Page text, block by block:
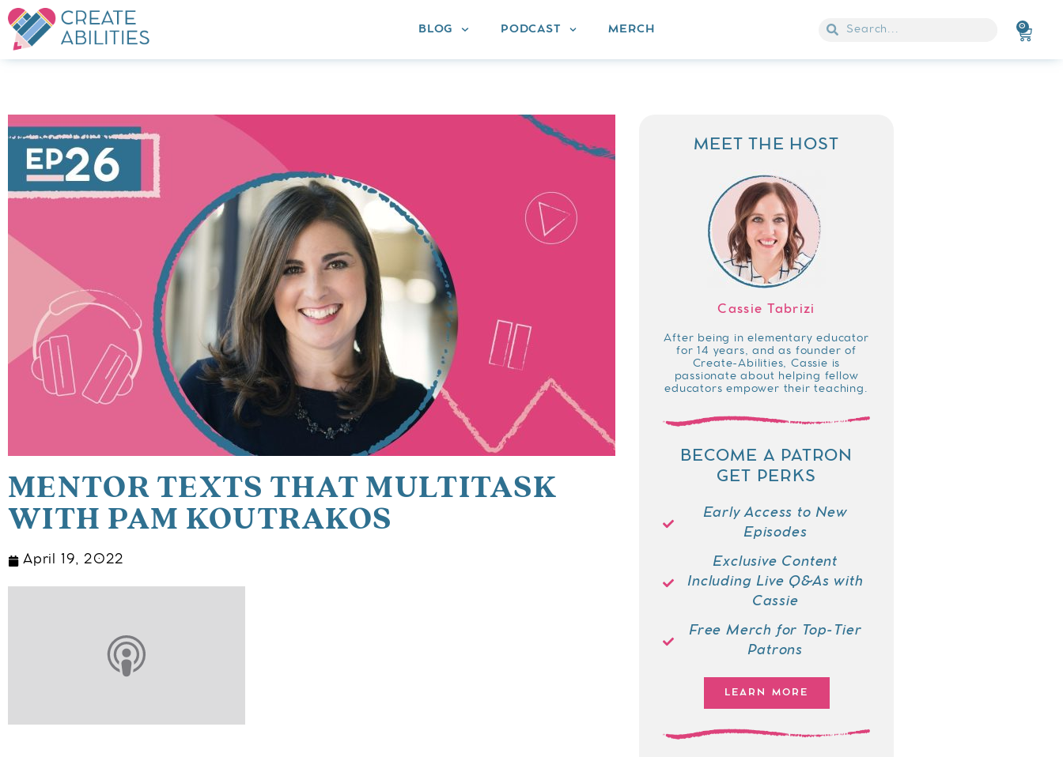
BLOG PODCAST MERCH 0
MENTOR TEXTS THAT MULTITASK
WITH PAM KOUTRAKOS
April 19, 2022
MEET THE HOST
Cassie Tabrizi
After being in elementary educator
for 14 years, and as founder of
Create-Abilities, Cassie is
passionate about helping fellow
educators empower their teaching.
BECOME A PATRON
GET PERKS
Early Access to New
Episodes
Exclusive Content
Including Live Q&As with
Cassie
Free Merch for Top-Tier
Patrons
LEARN MORE